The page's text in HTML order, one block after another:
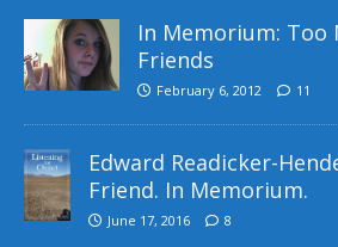
In Memorium: Too
Friends
February 6, 2012 11
Edward Readicker-
Friend. In Memorium.
June 17, 2016 8